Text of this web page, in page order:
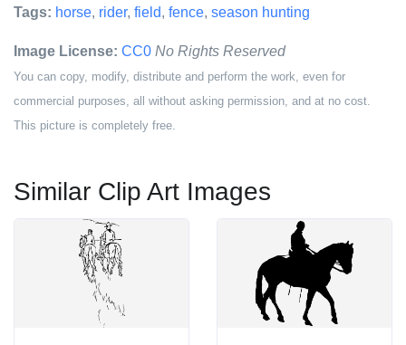
Tags: horse, rider, field, fence, season hunting
Image License: CC0 No Rights Reserved
You can copy, modify, distribute and perform the work, even for
commercial purposes, all without asking permission, and at no cost.
This picture is completely free.
Similar Clip Art Images